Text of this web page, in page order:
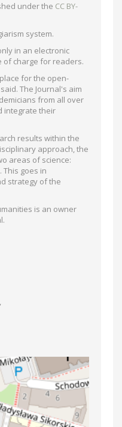
under the CC BY-
system.
in an electronic
of charge for readers.
place for the open-
The Journal's aim
from all over
integrate their
results within the
approach, the
areas of science:
This goes in
strategy of the
is an owner